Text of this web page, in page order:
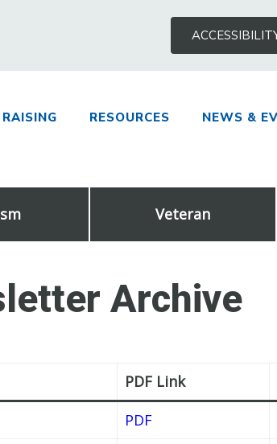
RESOURCES NEWS &
Veteran
Archive
PDF Link
PDF